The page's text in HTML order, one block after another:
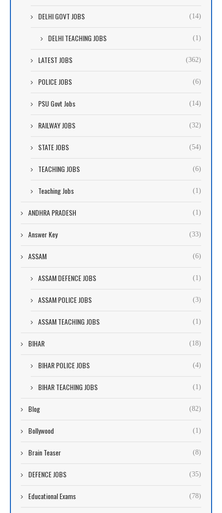
DELHI GOVT JOBS (14)
DELHI TEACHING JOBS (1)
LATEST JOBS (362)
POLICE JOBS (6)
PSU Govt Jobs (14)
RAILWAY JOBS (32)
STATE JOBS (54)
TEACHING JOBS (6)
Teaching Jobs (1)
ANDHRA PRADESH (1)
Answer Key (33)
ASSAM (6)
ASSAM DEFENCE JOBS (1)
ASSAM POLICE JOBS (3)
ASSAM TEACHING JOBS (1)
BIHAR (18)
BIHAR POLICE JOBS (4)
BIHAR TEACHING JOBS (1)
Blog (82)
Bollywood (1)
Brain Teaser (8)
DEFENCE JOBS (35)
Educational Exams (78)